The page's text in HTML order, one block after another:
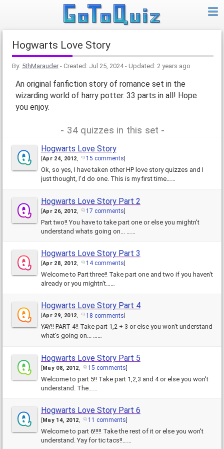
Hogwarts Love Story
By: 5thMarauder- Created: Jul 25, 2024- Updated: 2 years ago
An original fanfiction story of romance set in the
wizarding world of harry potter. 33 parts in all! Hope
you enjoy.
34 quizzes in this set
Hogwarts Love Story
Apr 24, 2012, 15 comments
Ok, so yes, I have taken other HP love story quizzes and I
just thought, I'd do one. This is my first time……
Hogwarts Love Story Part 2
[Apr 26, 2012, 17 comments]
Part two!! You have to take part one or else you mightn't
Hogwarts Love Story Part 3
Apr 28, 2012, 14 comments
Welcome to Part three!! Take part one and two if you haven't
already or you mightn't……
Hogwarts Love Story Part 4
Apr 29, 2012, 18 comments
YAY!! PART 4!! Take part 1,2 + 3 or else you won't understand
what's going on... ……
Hogwarts Love Story Part 5
[May 08, 2012, 15 comments]
Welcome to part 5!! Take part 1,2,3 and 4 or else you won't
understand. The……
Hogwarts Love Story Part 6
May 14, 2012, 11 comments
Welcome to part 6!!!!! Take the rest of it or else you won't
understand. Yay for tic tacs!!……